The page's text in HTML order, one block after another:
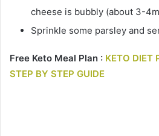
cheese is bubbly (about 3-
Sprinkle some parsley and
Free Keto Meal Plan : KETO DIET
STEP BY STEP GUIDE